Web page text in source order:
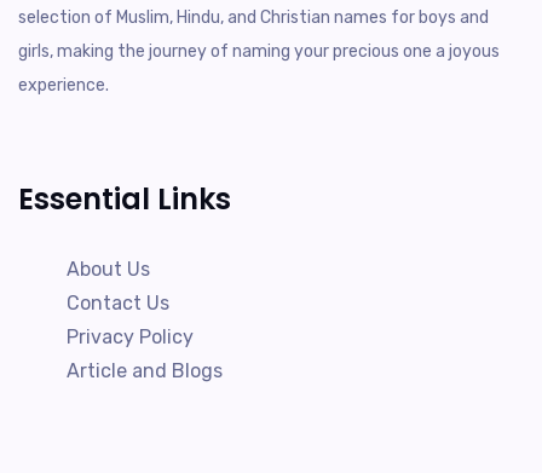
selection of Muslim, Hindu, and Christian names for boys and
girls, making the journey of naming your precious one a joyous
experience.
Essential Links
About Us
Contact Us
Privacy Policy
Article and Blogs